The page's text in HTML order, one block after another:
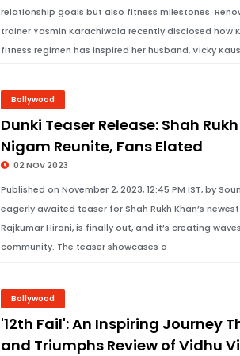
relationship goals but also fitness milestones.
trainer Yasmin Karachiwala recently disclosed how
fitness regimen has inspired her husband, Vicky
Bollywood
Dunki Teaser Release: Shah
Nigam Reunite, Fans Elated
02 NOV 2023
Published on November 2, 2023, 12:45 PM IST, by
eagerly awaited teaser for Shah Rukh Khan’s
Rajkumar Hirani, is finally out, and it’s creating
community. The teaser showcases a
Bollywood
'12th Fail': An Inspiring Journey
and Triumphs Review of Vidhu